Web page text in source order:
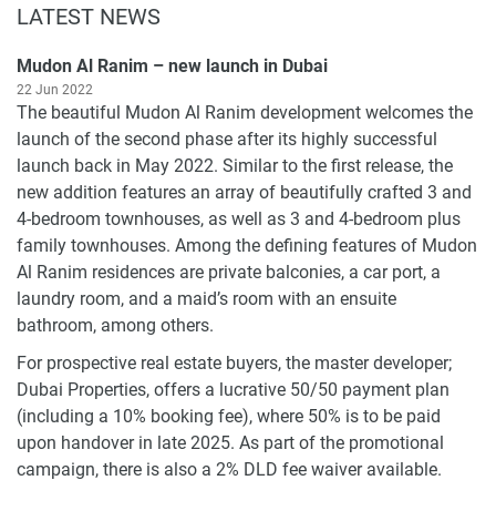
LATEST NEWS
Mudon Al Ranim – new launch in Dubai
22 Jun 2022
The beautiful Mudon Al Ranim development welcomes the
launch of the second phase after its highly successful
launch back in May 2022. Similar to the first release, the
new addition features an array of beautifully crafted 3 and
4-bedroom townhouses, as well as 3 and 4-bedroom plus
family townhouses. Among the defining features of Mudon
Al Ranim residences are private balconies, a car port, a
laundry room, and a maid’s room with an ensuite
bathroom, among others.
For prospective real estate buyers, the master developer;
Dubai Properties, offers a lucrative 50/50 payment plan
(including a 10% booking fee), where 50% is to be paid
upon handover in late 2025. As part of the promotional
campaign, there is also a 2% DLD fee waiver available.